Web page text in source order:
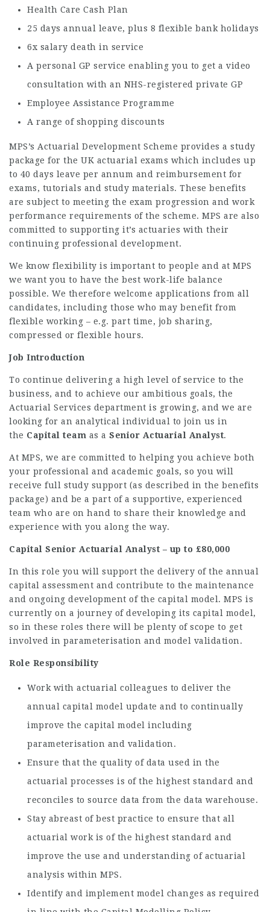
Health Care Cash Plan
25 days annual leave, plus 8 flexible bank holidays
6x salary death in service
A personal GP service enabling you to get a video
consultation with an NHS-registered private GP
Employee Assistance Programme
A range of shopping discounts
MPS’s Actuarial Development Scheme provides a study
package for the UK actuarial exams which includes up
to 40 days leave per annum and reimbursement for
exams, tutorials and study materials. These benefits
are subject to meeting the exam progression and work
performance requirements of the scheme. MPS are also
committed to supporting it’s actuaries with their
continuing professional development.
We know flexibility is important to people and at MPS
we want you to have the best work-life balance
possible. We therefore welcome applications from all
candidates, including those who may benefit from
flexible working – e.g. part time, job sharing,
compressed or flexible hours.
Job Introduction
To continue delivering a high level of service to the
business, and to achieve our ambitious goals, the
Actuarial Services department is growing, and we are
looking for an analytical individual to join us in
the Capital team as a Senior Actuarial Analyst.
At MPS, we are committed to helping you achieve both
your professional and academic goals, so you will
receive full study support (as described in the benefits
package) and be a part of a supportive, experienced
team who are on hand to share their knowledge and
experience with you along the way.
Capital Senior Actuarial Analyst – up to £80,000
In this role you will support the delivery of the annual
capital assessment and contribute to the maintenance
and ongoing development of the capital model. MPS is
currently on a journey of developing its capital model,
so in these roles there will be plenty of scope to get
involved in parameterisation and model validation.
Role Responsibility
Work with actuarial colleagues to deliver the
annual capital model update and to continually
improve the capital model including
parameterisation and validation.
Ensure that the quality of data used in the
actuarial processes is of the highest standard and
reconciles to source data from the data warehouse.
Stay abreast of best practice to ensure that all
actuarial work is of the highest standard and
improve the use and understanding of actuarial
analysis within MPS.
Identify and implement model changes as required